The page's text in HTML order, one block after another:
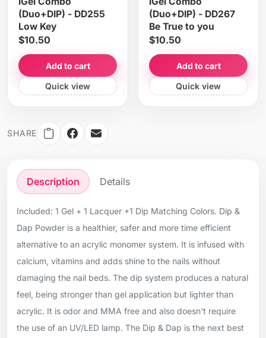
(Duo+DIP) - DD255
Low Key
$10.50
Add to cart
Quick view
(Duo+DIP) - DD267
Be True to you
$10.50
Add to cart
Quick view
SHARE
Description Details
Included: 1 Gel + 1 Lacquer +1 Dip Matching Colors. Dip &
Dap Powder is a healthier, safer and more time efficient
alternative to an acrylic monomer system. It is infused with
calcium, vitamins and adds shine to the nails without
damaging the nail beds. The dip system produces a natural
feel, being stronger than gel application but lighter than
acrylic. It is odor and MMA free and also doesn't require
the use of an UV/LED lamp. The Dip & Dap is the next best